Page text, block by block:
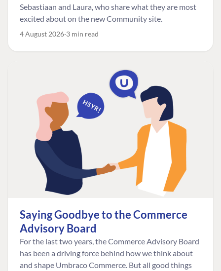
Sebastiaan and Laura, who share what they are most
excited about on the new Community site.
4 August 2026 3 min read
Saying Goodbye to the Commerce
Advisory Board
For the last two years, the Commerce Advisory Board
has been a driving force behind how we think about
and shape Umbraco Commerce. But all good things